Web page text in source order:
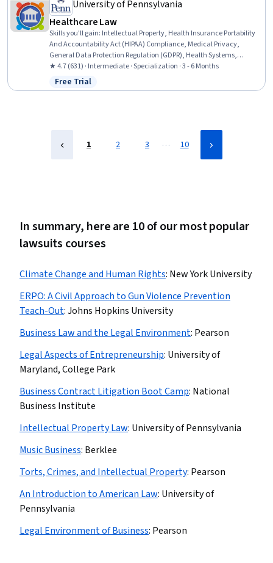
University of Pennsylvania
Healthcare Law
Skills you'll gain: Intellectual Property, Health Insurance Portability
And Accountability Act (HIPAA) Compliance, Medical Privacy,
General Data Protection Regulation (GDPR), Health Systems,
Personally Identifiable Information, Health Care Procedure and
Regulation, Law, Regulation, and Compliance, Information Privacy,
Managed Care, Primary Care, Health Care Administration,
★ 4.7 (631) · Intermediate · Specialization · 3 - 6 Months
Status: Free Trial
Free Trial
1 2 3 … 10
In summary, here are 10 of our most popular
lawsuits courses
Climate Change and Human Rights: New York University
ERPO: A Civil Approach to Gun Violence Prevention
Teach-Out:Johns Hopkins University
Business Law and the Legal Environment: Pearson
Legal Aspects of Entrepreneurship: University of
Maryland, College Park
Business Contract Litigation Boot Camp: National
Business Institute
Intellectual Property Law: University of Pennsylvania
Music Business: Berklee
Torts, Crimes, and Intellectual Property: Pearson
An Introduction to American Law: University of
Pennsylvania
Legal Environment of Business: Pearson